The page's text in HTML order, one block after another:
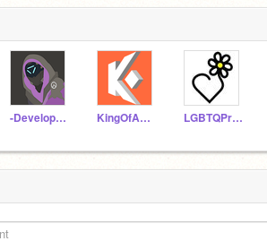
-DevelopedSpace- KingOfAwesome58219 LGBTQPride